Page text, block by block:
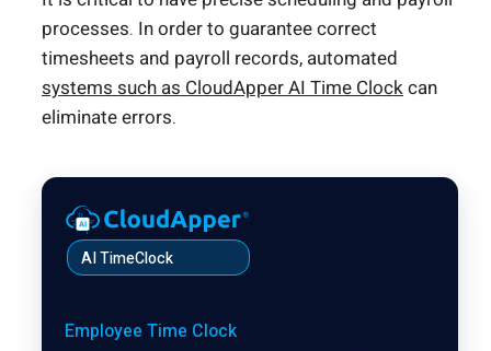
processes. In order to guarantee correct
timesheets and payroll records, automated
systems such as CloudApper AI Time Clockcan
eliminate errors.
AI TimeClock
Employee Time Clock